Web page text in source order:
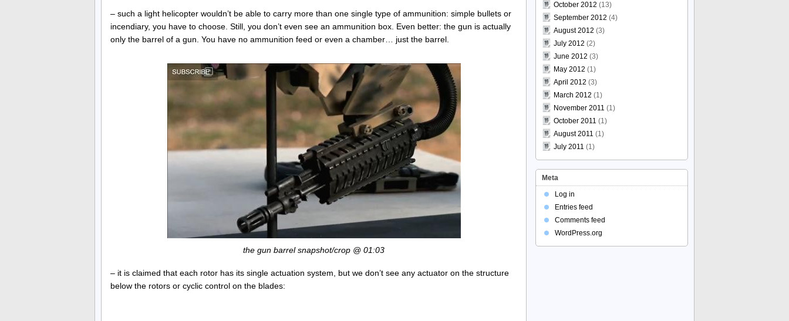
– such a light helicopter wouldn’t be able to carry more than one single type of ammunition: simple bullets or
incendiary, you have to choose. Still, you don’t even see an ammunition box. Even better: the gun is actually
only the barrel of a gun. You have no ammunition feed or even a chamber… just the barrel.
the gun barrel snapshot/crop @ 01:03
– it is claimed that each rotor has its single actuation system, but we don’t see any actuator on the structure
below the rotors or cyclic control on the blades:
October 2012 (13)
September 2012 (4)
August 2012 (3)
July 2012 (2)
June 2012 (3)
May 2012 (1)
April 2012 (3)
March 2012 (1)
November 2011 (1)
October 2011 (1)
August 2011 (1)
July 2011 (1)
Meta
Log in
Entries feed
Comments feed
WordPress.org